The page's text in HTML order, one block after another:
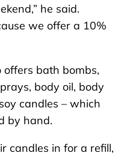
he said.
we offer a 10%
offers bath bombs,
body oil, body
candles – which
by hand.
candles in for a refill,